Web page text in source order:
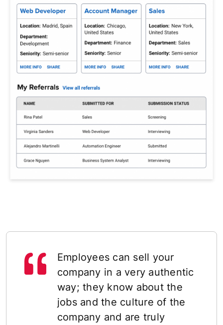
Employees can sell your
company in a very authentic
way; they know about the
jobs and the culture of the
company and are truly